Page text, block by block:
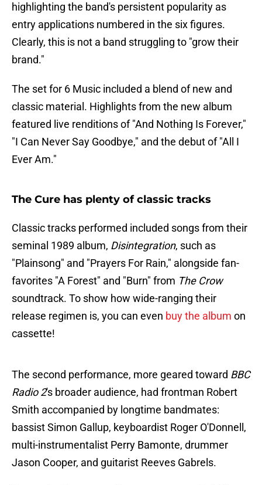
highlighting the band's persistent popularity as
entry applications numbered in the six figures​.
Clearly, this is not a band struggling to "grow their
brand."
The set for 6 Music included a blend of new and
classic material. Highlights from the new album
featured live renditions of "And Nothing Is Forever,"
"I Can Never Say Goodbye," and the debut of "All I
Ever Am."
The Cure has plenty of classic tracks
Classic tracks performed included songs from their
seminal 1989 album, Disintegration, such as
"Plainsong" and "Prayers For Rain," alongside fan-
favorites "A Forest" and "Burn" from The Crow
soundtrack​. To show how wide-ranging their
release regimen is, you can even buy the album on
cassette!
The second performance, more geared toward BBC
Radio 2's broader audience, had frontman Robert
Smith accompanied by longtime bandmates:
bassist Simon Gallup, keyboardist Roger O'Donnell,
multi-instrumentalist Perry Bamonte, drummer
Jason Cooper, and guitarist Reeves Gabrels.